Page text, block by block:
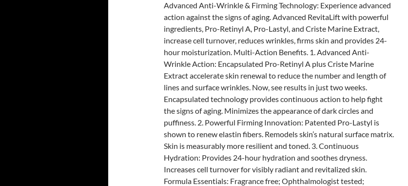
Advanced Anti-Wrinkle & Firming Technology: Experience advanced
action against the signs of aging. Advanced RevitaLift with powerful
ingredients, Pro-Retinyl A, Pro-Lastyl, and Criste Marine Extract,
increase cell turnover, reduces wrinkles, firms skin and provides 24-
hour moisturization. Multi-Action Benefits. 1. Advanced Anti-
Wrinkle Action: Encapsulated Pro-Retinyl A plus Criste Marine
Extract accelerate skin renewal to reduce the number and length of
lines and surface wrinkles. Now, see results in just two weeks.
Encapsulated technology provides continuous action to help fight
the signs of aging. Minimizes the appearance of dark circles and
puffiness. 2. Powerful Firming Innovation: Patented Pro-Lastyl is
shown to renew elastin fibers. Remodels skin’s natural surface matrix.
Skin is measurably more resilient and toned. 3. Continuous
Hydration: Provides 24-hour hydration and soothes dryness.
Increases cell turnover for visibly radiant and revitalized skin.
Formula Essentials: Fragrance free; Ophthalmologist tested;